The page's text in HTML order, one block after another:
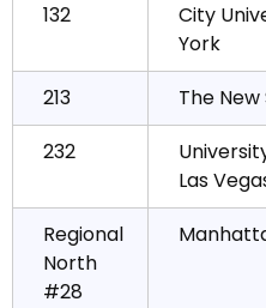
132
City
York
213 The
232
Las
Regional
North
#28